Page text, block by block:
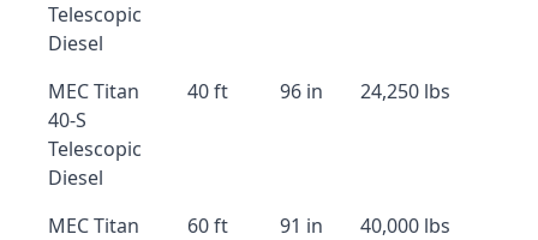
Telescopic
Diesel
MEC Titan
40-S
Telescopic
Diesel
40 ft 96 in 24,250 lbs
MEC Titan
60 ft 91 in 40,000 lbs